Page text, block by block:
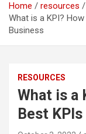
Home
resources
What is a KPI?
Business
RESOURCES
What is a
Best